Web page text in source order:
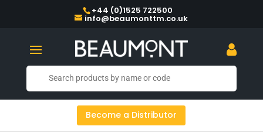
+44 (0)1525 722500
info@beaumonttm.co.uk
Become a Distributor